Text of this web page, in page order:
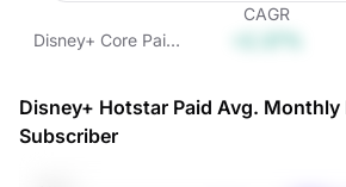
CAGR
Disney+ Core Paid
Subscriber
Disney+ Hotstar Paid Avg. Monthly
Subscriber